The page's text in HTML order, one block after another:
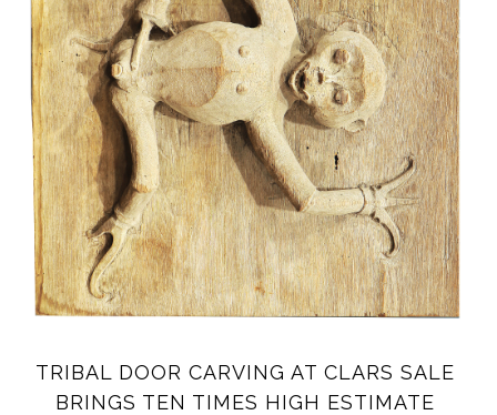
TRIBAL DOOR CARVING AT CLARS SALE
BRINGS TEN TIMES HIGH ESTIMATE